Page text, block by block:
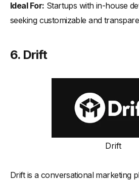
Ideal For: Startups with in-house
seeking customizable and
6. Drift
Drift
Drift is a conversational marketing